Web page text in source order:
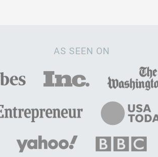
AS SEEN ON